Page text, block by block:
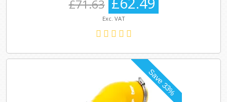
£71.63
Exc. VAT